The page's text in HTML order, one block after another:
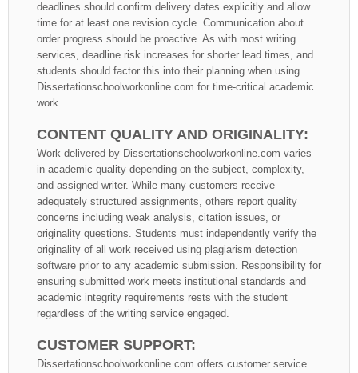
deadlines should confirm delivery dates explicitly and allow
time for at least one revision cycle. Communication about
order progress should be proactive. As with most writing
services, deadline risk increases for shorter lead times, and
students should factor this into their planning when using
Dissertationschoolworkonline.com for time-critical academic
work.
CONTENT QUALITY AND ORIGINALITY:
Work delivered by Dissertationschoolworkonline.com varies
in academic quality depending on the subject, complexity,
and assigned writer. While many customers receive
adequately structured assignments, others report quality
concerns including weak analysis, citation issues, or
originality questions. Students must independently verify the
originality of all work received using plagiarism detection
software prior to any academic submission. Responsibility for
ensuring submitted work meets institutional standards and
academic integrity requirements rests with the student
regardless of the writing service engaged.
CUSTOMER SUPPORT:
Dissertationschoolworkonline.com offers customer service